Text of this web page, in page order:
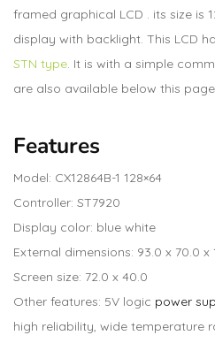
framed graphical LCD . its size is
display with backlight. This LCD
STN type. It is with a simple
are also available below this
Features
Model: CX12864B-1 128×64
Controller: ST7920
Display color: blue white
External dimensions: 93.0 x 70.0 x
Screen size: 72.0 x 40.0
Other features: 5V logic power
high reliability, wide temperature